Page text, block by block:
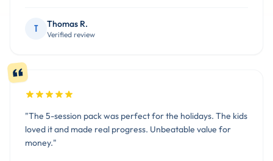
T Thomas R.
Verified review
"The 5-session pack was perfect for the holidays. The kids
loved it and made real progress. Unbeatable value for
money."